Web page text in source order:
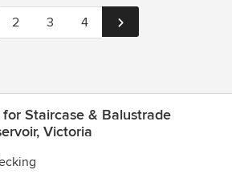
2 3 4
Staircase & Balustrade
Victoria